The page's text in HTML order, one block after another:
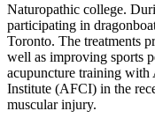
Naturopathic college.
participating in
Toronto. The treatments
well as improving sports
acupuncture training with
Institute (AFCI) in the
muscular injury.